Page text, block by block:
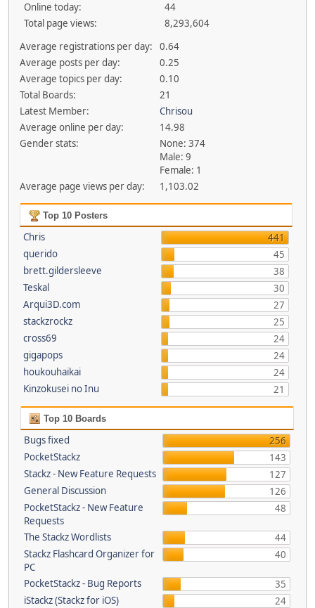
Online today:
44
Total page views:
8,293,604
Average registrations per day:
0.64
Average posts per day:
0.25
Average topics per day:
0.10
Total Boards:
21
Latest Member:
Chrisou
Average online per day:
14.98
Gender stats:
None: 374
Male: 9
Female: 1
Average page views per day:
1,103.02
Top 10 Posters
Chris
441
querido
45
brett.gildersleeve
38
Teskal
30
Arqui3D.com
27
stackzrockz
25
cross69
24
gigapops
24
houkouhaikai
24
Kinzokusei no Inu
21
Top 10 Boards
Bugs fixed
256
PocketStackz
143
Stackz - New Feature Requests
127
General Discussion
126
PocketStackz - New Feature
Requests
48
The Stackz Wordlists
44
Stackz Flashcard Organizer for
PC
40
PocketStackz - Bug Reports
35
iStackz (Stackz for iOS)
24